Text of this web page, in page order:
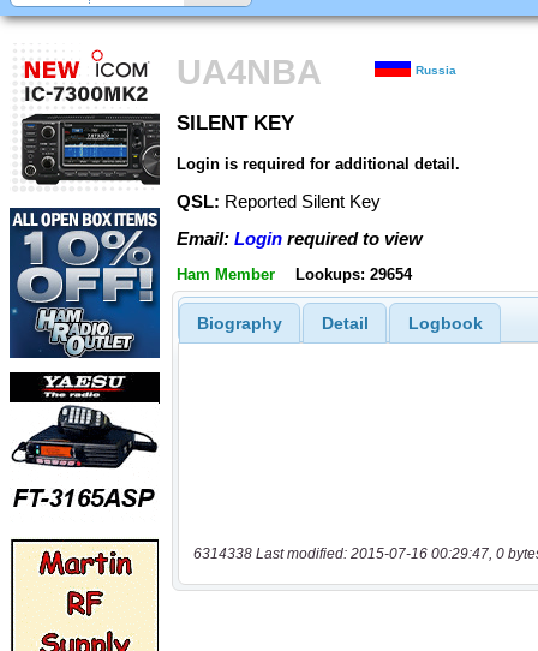
UA4NBA Russia
SILENT KEY
Login is required for additional detail.
QSL: Reported Silent Key
Email: Login required to view
Ham Member Lookups: 29654
Biography Detail Logbook
6314338 Last modified: 2015-07-16 00:29:47, 0